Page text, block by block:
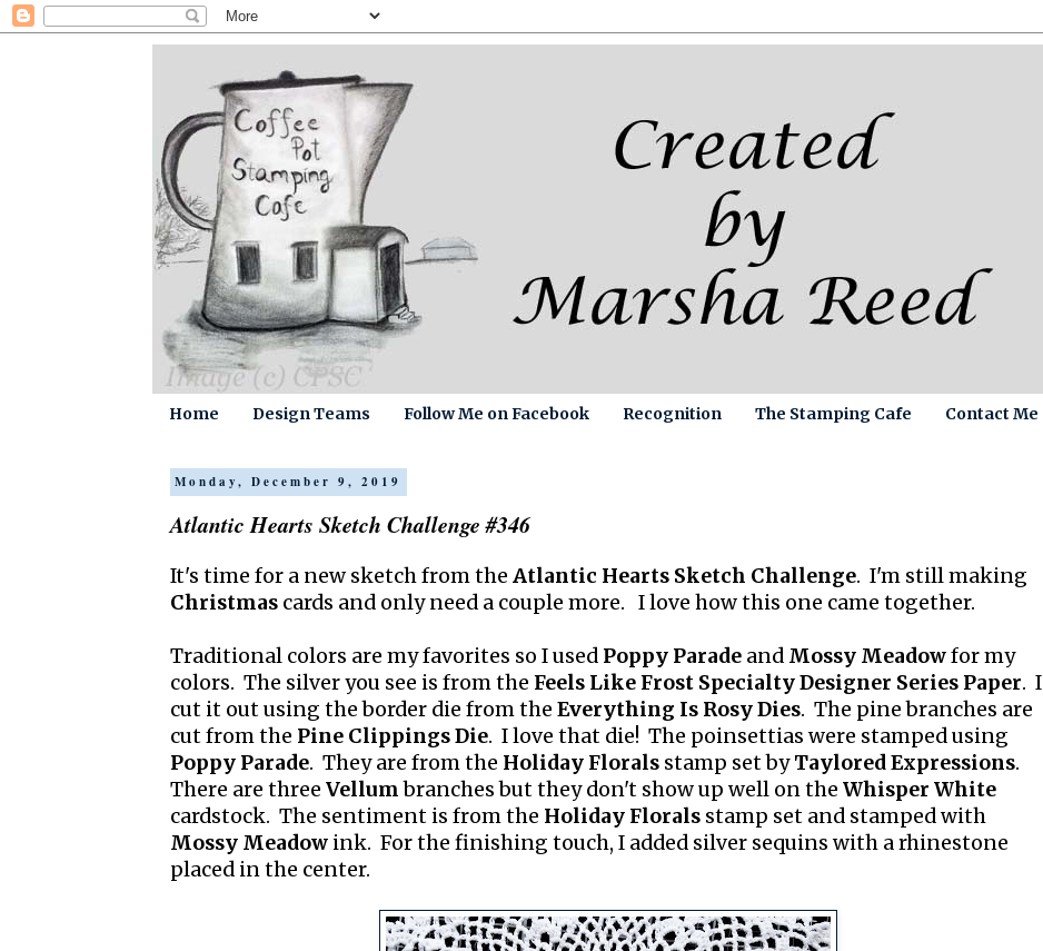
Home Design Teams Follow Me on Facebook Recognition The Stamping Cafe Contact Me
Monday, December 9, 2019
Atlantic Hearts Sketch Challenge #346
It's time for a new sketch from the Atlantic Hearts Sketch Challenge. I'm still making
Christmas cards and only need a couple more. I love how this one came together.
Traditional colors are my favorites so I used Poppy Parade and Mossy Meadowfor my
colors. The silver you see is from the Feels Like Frost Specialty Designer Series Paper. I
cut it out using the border die from the Everything Is Rosy Dies. The pine branches are
cut from the Pine Clippings Die. I love that die! The poinsettias were stamped using
Poppy Parade. They are from the Holiday Florals stamp set byTaylored Expressions.
There are three Vellumbranches but they don't show up well on the Whisper White
cardstock. The sentiment is from the Holiday Florals stamp set and stamped with
Mossy Meadow ink. For the finishing touch, I added silver sequins with a rhinestone
placed in the center.